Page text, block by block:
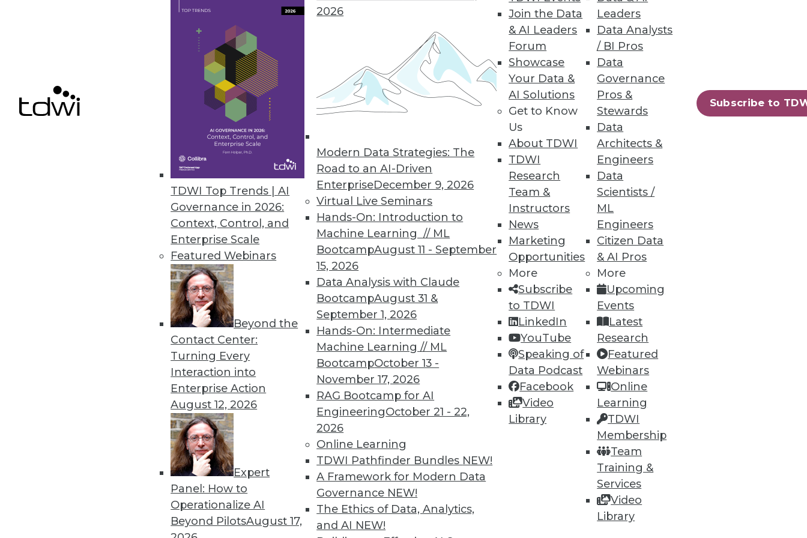
TDWI Top Trends | AI
Governance in 2026:
Context, Control, and
Enterprise Scale
Featured Webinars
Beyond the
Contact Center:
Turning Every
Interaction into
Enterprise Action
August 12, 2026
Expert
Panel: How to
Operationalize AI
Beyond PilotsAugust 17,
2026
Modern Data Strategies: The
Road to an AI-Driven
EnterpriseDecember 9, 2026
Virtual Live Seminars
Hands-On: Introduction to
Machine Learning // ML
BootcampAugust 11 - September
15, 2026
Data Analysis with Claude
BootcampAugust 31 &
September 1, 2026
Hands-On: Intermediate
Machine Learning // ML
BootcampOctober 13 -
November 17, 2026
RAG Bootcamp for AI
EngineeringOctober 21 - 22,
2026
Online Learning
TDWI Pathfinder Bundles NEW!
A Framework for Modern Data
Governance NEW!
The Ethics of Data, Analytics,
and AI NEW!
Join the Data
& AI Leaders
Forum
Showcase
Your Data &
AI Solutions
Get to Know
Us
About TDWI
TDWI
Research
Team &
Instructors
News
Marketing
Opportunities
More
Subscribe
to TDWI
LinkedIn
YouTube
Speaking of
Data Podcast
Facebook
Video
Library
Leaders
Data Analysts
/ BI Pros
Data
Governance
Pros &
Stewards
Data
Architects &
Engineers
Data
Scientists /
ML
Engineers
Citizen Data
& AI Pros
More
Upcoming
Events
Latest
Research
Featured
Webinars
Online
Learning
TDWI
Membership
Team
Training &
Services
Video
Library
Subscribe to
IBM Cognos Insight Introduced
Updates to performance management solution helps users easily access any data source, explore data, and
build visualizations without help from IT.
Oracle Exalytics In-Memory Machine Released
Engineered system for in-memory decision support, online analytical processing, forecasting, and planning.
February 27, 2012
« previous 81 82 84 85 86 89 90 91
TDWI MEMBERSHIP
Get immediate access to training
discounts, video library, research, and
more.
Find the right level of Membership for you.
Learn More
TDWI